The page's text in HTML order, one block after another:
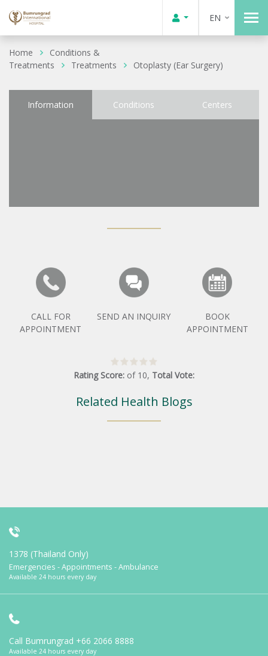
EN
Home
Conditions &
Treatments
Treatments Otoplasty (Ear Surgery)
Information Conditions Centers
CALL FOR
APPOINTMENT
SEND AN INQUIRY
BOOK
APPOINTMENT
Rating Score: of 10, Total Vote:
Related Health Blogs
1378 (Thailand Only)
Emergencies - Appointments - Ambulance
Available 24 hours every day
Call Bumrungrad +66 2066 8888
Available 24 hours every day